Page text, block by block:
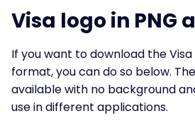
Visa logo in PNG
If you want to download the Visa
format, you can do so below.
available with no background
use in different applications.